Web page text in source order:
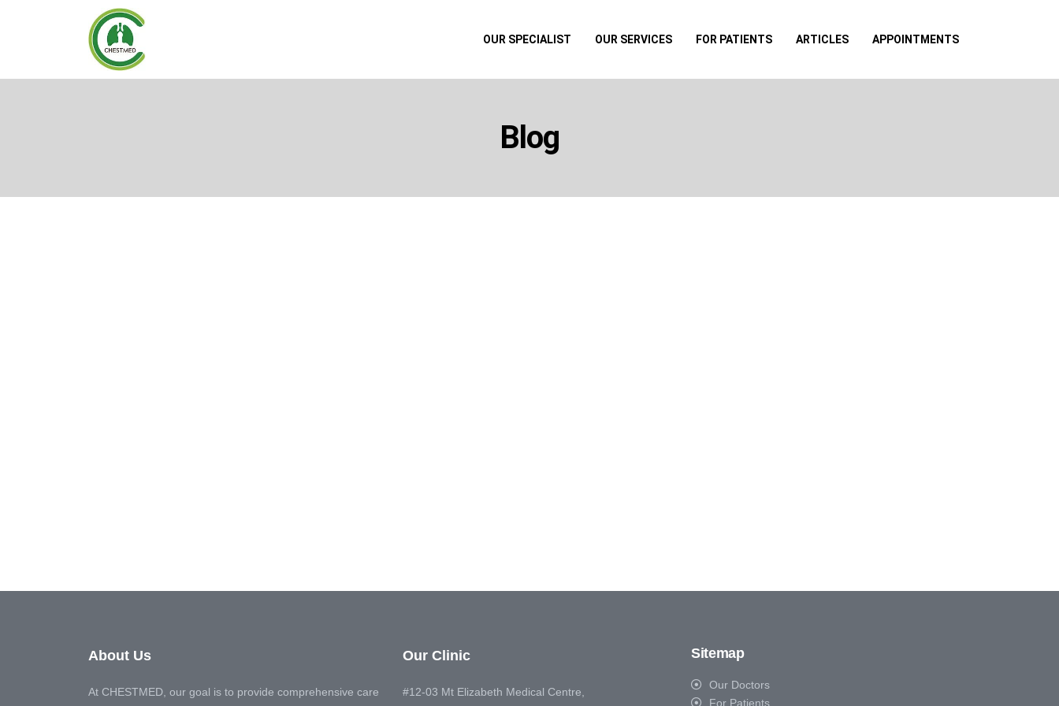
OUR SPECIALIST OUR SERVICES FOR PATIENTS ARTICLES APPOINTMENTS
Blog
About Us
At CHESTMED, our goal is to provide comprehensive care
Our Clinic
#12-03 Mt Elizabeth Medical Centre,
Sitemap
Our Doctors
For Patients